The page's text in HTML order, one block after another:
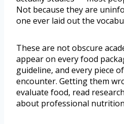
Not because they are
one ever laid out the
These are not obscure
appear on every food
guideline, and every piece
encounter. Getting them
evaluate food, read
about professional